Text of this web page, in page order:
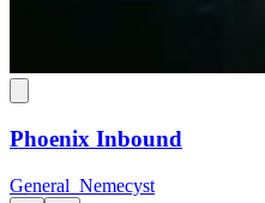
Phoenix Inbound
General_Nemecyst